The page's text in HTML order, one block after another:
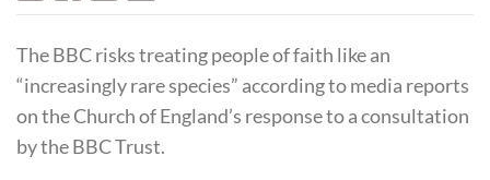
The BBC risks treating people of faith like an
“increasingly rare species” according to media reports
on the Church of England’s response to a consultation
by the BBC Trust.